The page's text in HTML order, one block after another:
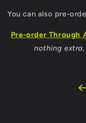
You can also pre-
Pre-order Through
nothing